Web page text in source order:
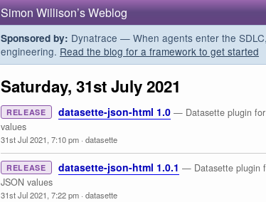
Simon Willison’s Weblog
Sponsored by: Dynatrace — When agents enter the
engineering. Read the blog for a framework to get started
Saturday, 31st July 2021
RELEASE datasette-json-html 1.0 — Datasette plugin for
values
31st Jul 2021, 7:10 pm · datasette
RELEASE datasette-json-html 1.0.1 — Datasette plugin
JSON values
31st Jul 2021, 7:22 pm · datasette